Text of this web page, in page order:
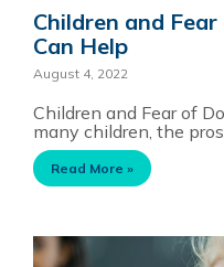
Children and
Can Help
August 4, 2022
Children and Fear of
many children, the
Read More »